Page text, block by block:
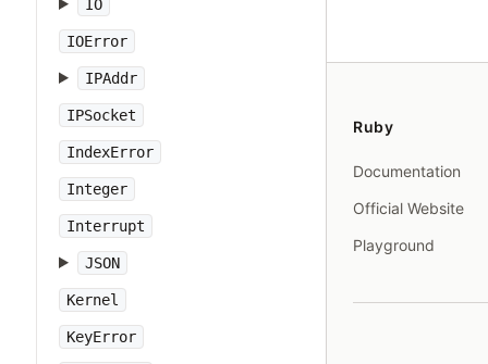
IO
IOError
IPAddr
IPSocket
IndexError
Integer
Interrupt
JSON
Kernel
KeyError
Ruby
Documentation
Official Website
Playground